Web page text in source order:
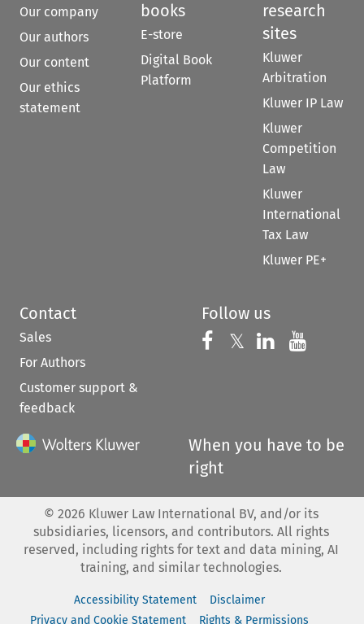
Our company
Our authors
Our content
Our ethics
statement
books
E-store
Digital Book
Platform
research
sites
Kluwer
Arbitration
Kluwer IP Law
Kluwer
Competition
Law
Kluwer
International
Tax Law
Kluwer PE+
Contact
Sales
For Authors
Customer support &
feedback
Follow us
Follow us on
𝕏 Follow us on
Follow us
When you have to be
right
© 2026 Kluwer Law International BV, and/or its
subsidiaries, licensors, and contributors. All rights
reserved, including rights for text and data mining, AI
training, and similar technologies.
Accessibility Statement
Disclaimer
Privacy and Cookie Statement
Rights & Permissions